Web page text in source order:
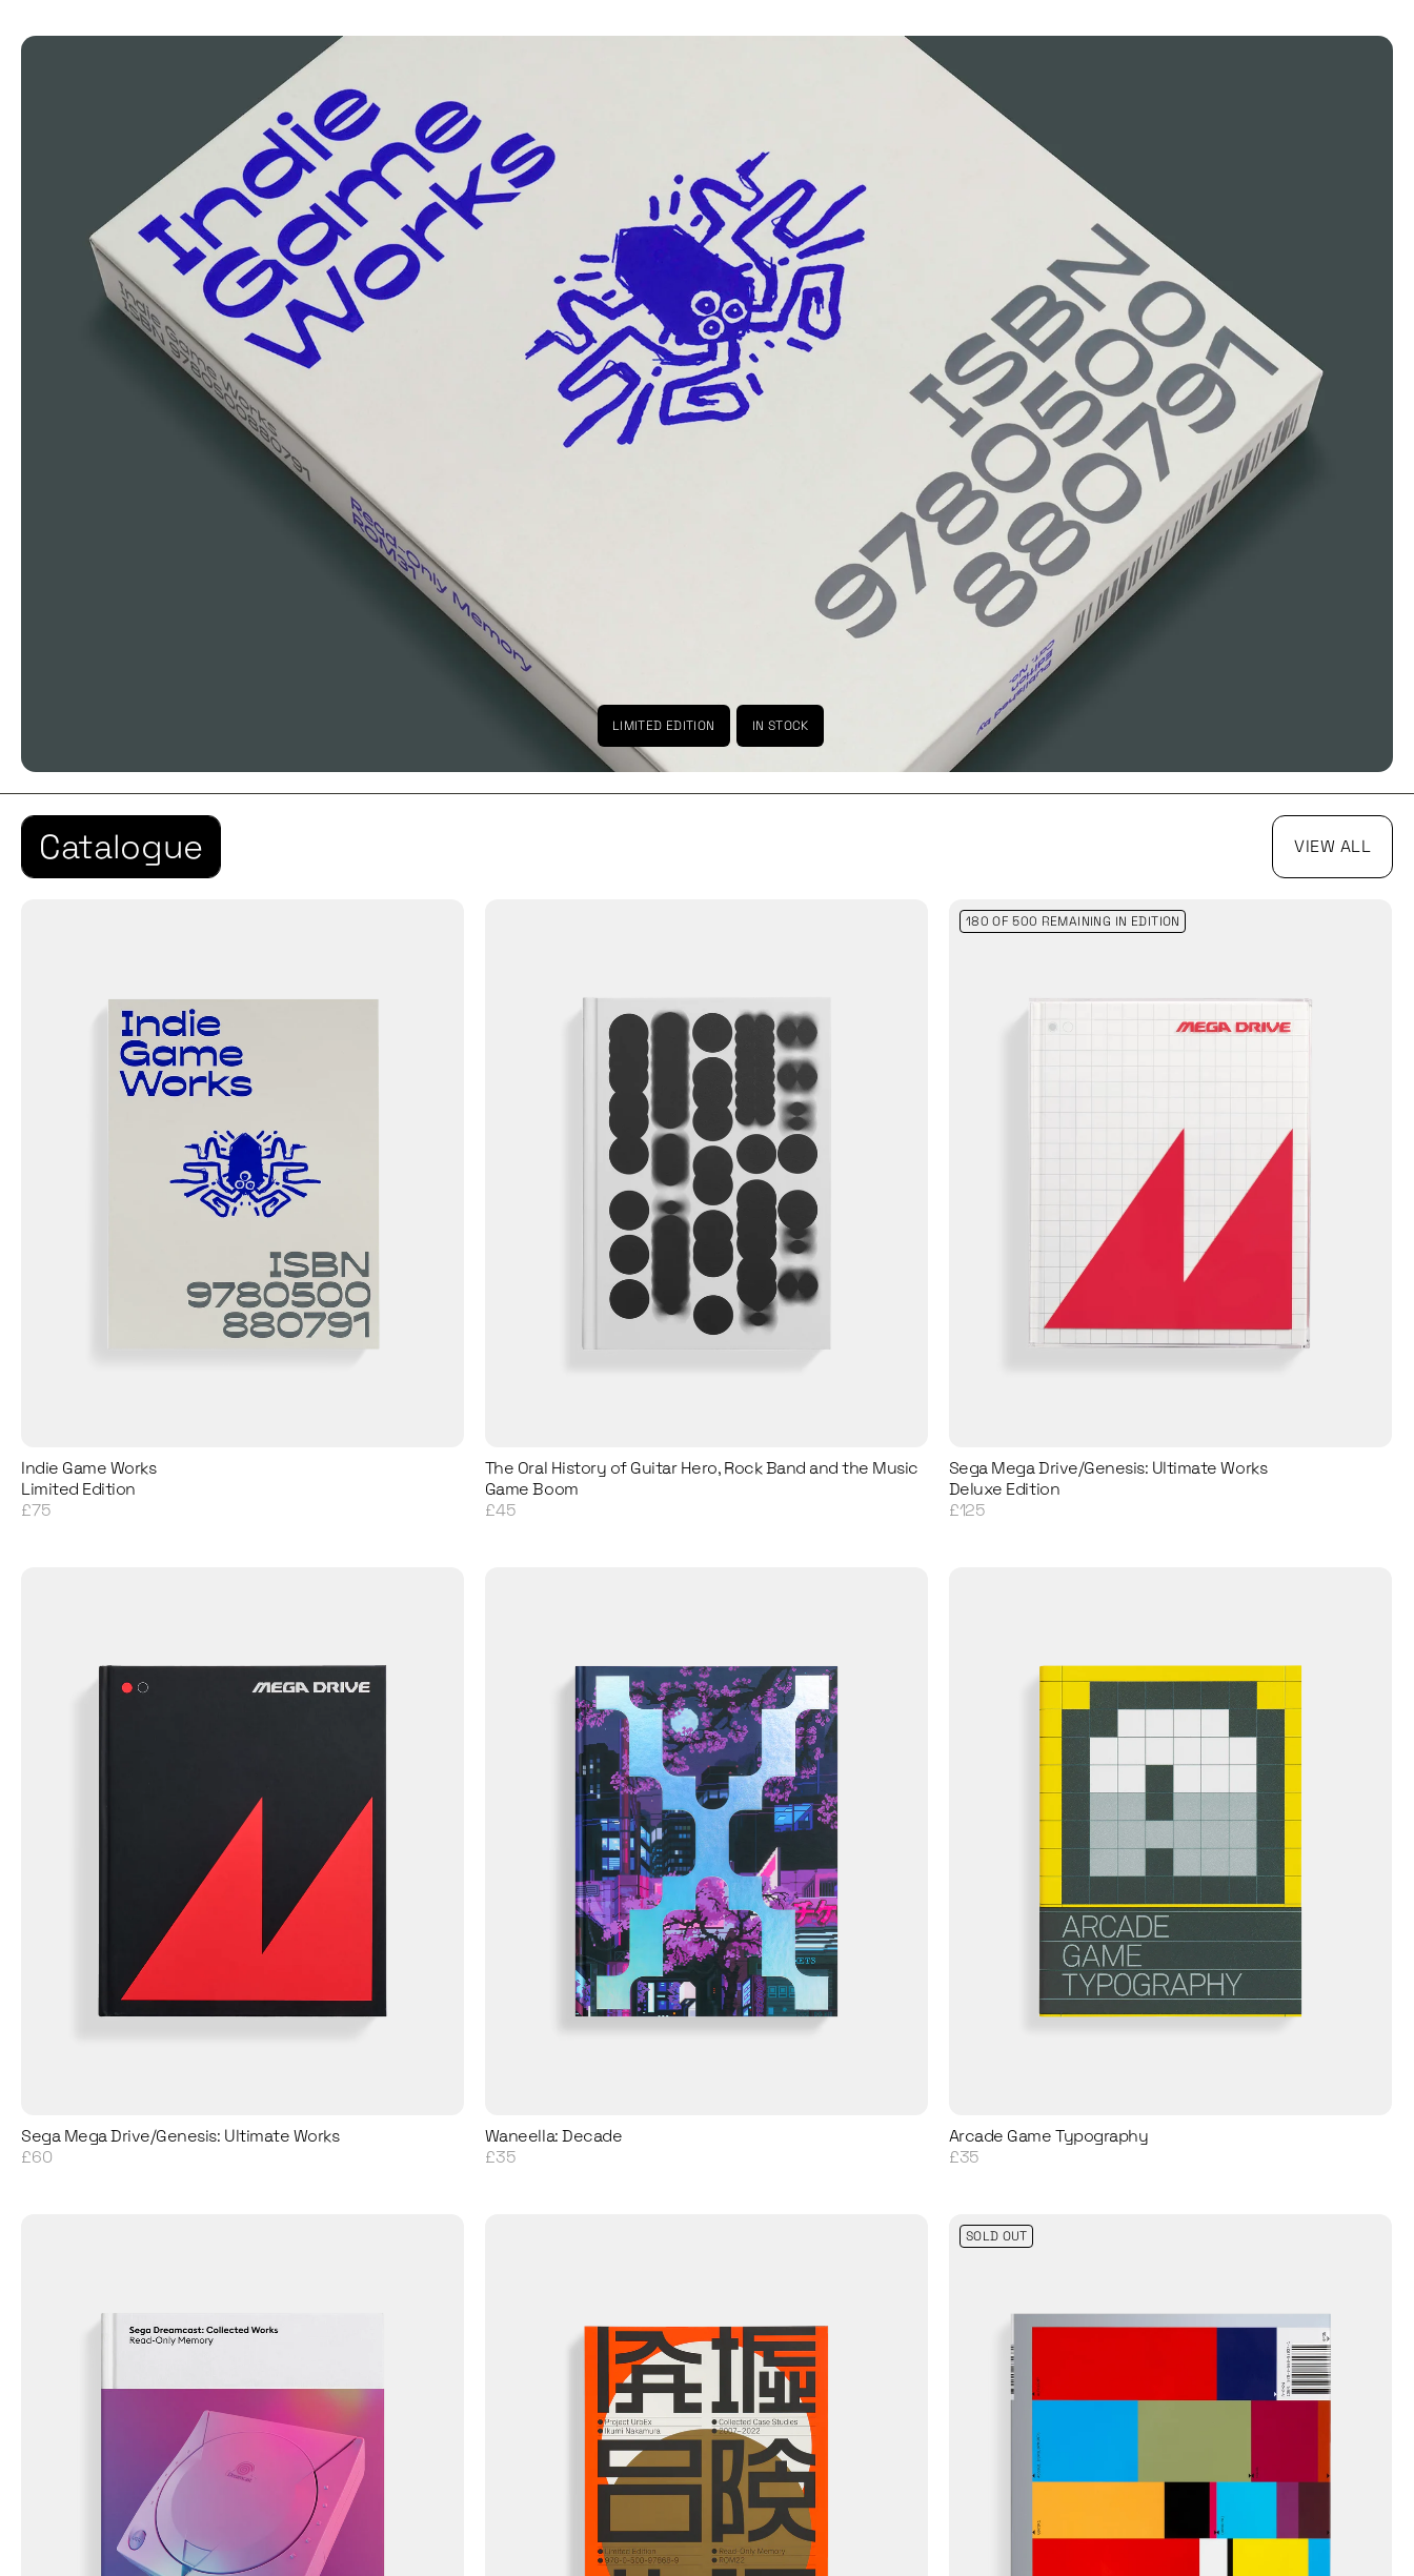
LIMITED EDITION IN STOCK
Catalogue VIEW ALL
Indie Game Works
Limited Edition
£75
The Oral History of Guitar Hero, Rock Band and the Music
Game Boom
£45
180 OF 500 REMAINING IN EDITION
Sega Mega Drive/Genesis: Ultimate Works
Deluxe Edition
£125
Sega Mega Drive/Genesis: Ultimate Works
£60
Waneella: Decade
£35
Arcade Game Typography
£35
SOLD OUT